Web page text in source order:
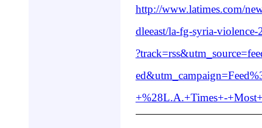
http://www.latimes.com/
dleeast/la-fg-syria-
+%28L.A.+Times+-